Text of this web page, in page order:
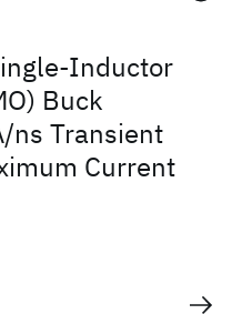
Inductor
Buck
ns Transient
Current